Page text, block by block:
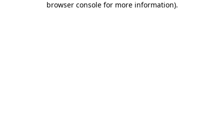
browser console for more information).